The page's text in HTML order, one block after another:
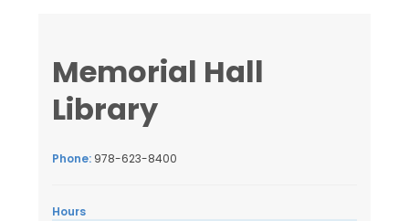
Memorial Hall
Library
Phone: 978-623-8400
Hours